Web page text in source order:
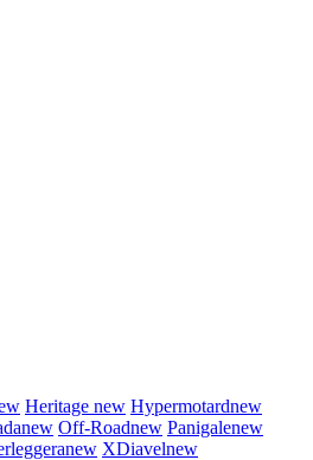
Heritage new Hypermotardnew
new Off-Roadnew Panigalenew
new XDiavelnew